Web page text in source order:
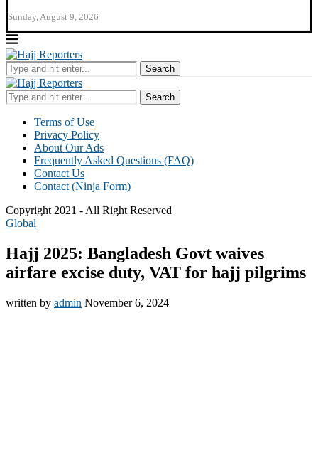
Sunday, August 9, 2026
Search
Search
Terms of Use
Privacy Policy
About Our Ads
Frequently Asked Questions (FAQ)
Contact Us
Contact (Ninja Form)
Copyright 2021 - All Right Reserved
Global
Hajj 2025: Bangladesh Govt waives
airfare excise duty, VAT for hajj pilgrims
written by admin November 6, 2024